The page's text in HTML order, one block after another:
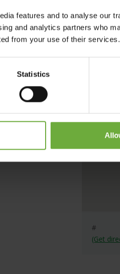
features and to analyse our
and analytics partners who
from your use of their services.
Statistics
the pigeons
incoming boats.
to
of Small
at your nest!
#
(Get